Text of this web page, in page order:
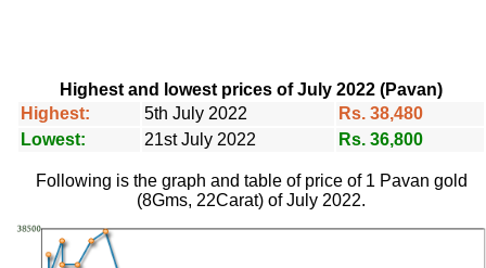
Highest and lowest prices of July 2022 (Pavan)
Highest:
5th July 2022
Rs. 38,480
Lowest:
21st July 2022 Rs. 36,800
Following is the graph and table of price of 1 Pavan gold
(8Gms, 22Carat) of July 2022.